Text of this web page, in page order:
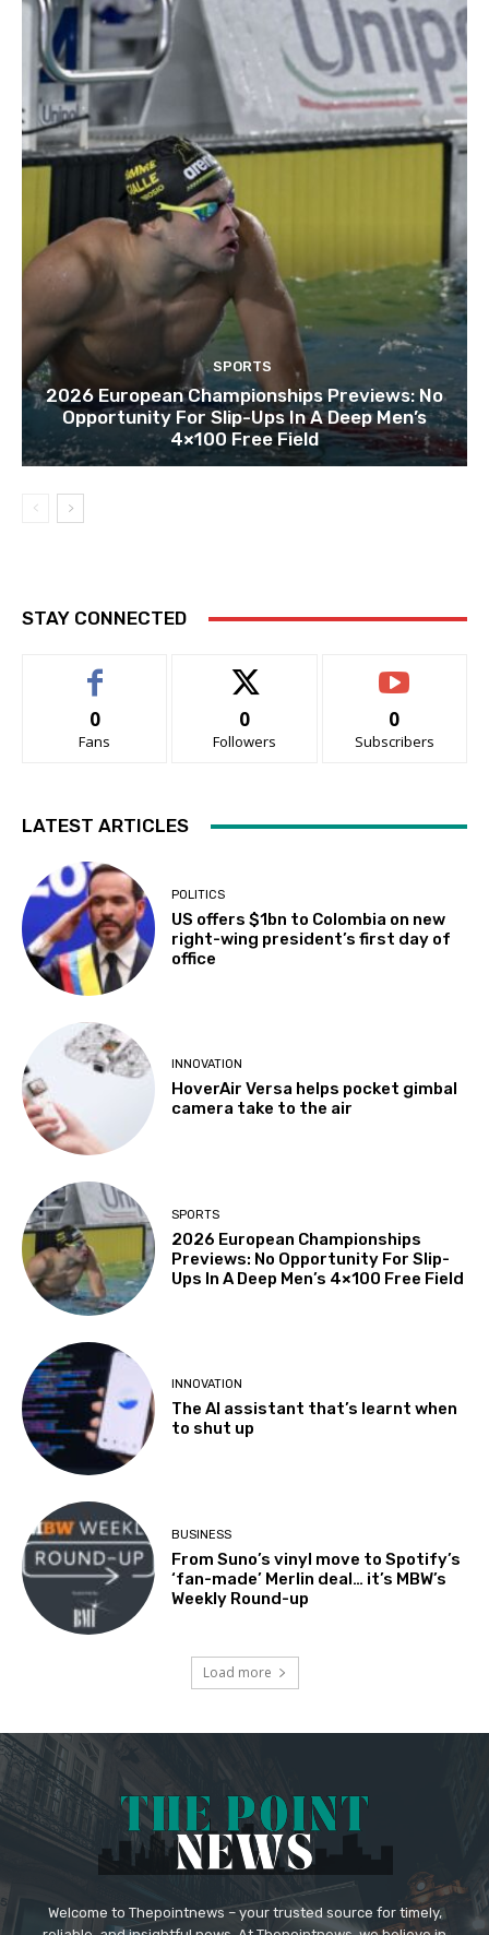
SPORTS
2026 European Championships Previews: No
Opportunity For Slip-Ups In A Deep Men’s
4×100 Free Field
STAY CONNECTED
0
Fans
0
Followers
0
Subscribers
LATEST ARTICLES
POLITICS
US offers $1bn to Colombia on new
right-wing president’s first day of
office
INNOVATION
HoverAir Versa helps pocket gimbal
camera take to the air
SPORTS
2026 European Championships
Previews: No Opportunity For Slip-
Ups In A Deep Men’s 4×100 Free Field
INNOVATION
The AI assistant that’s learnt when
to shut up
BUSINESS
From Suno’s vinyl move to Spotify’s
‘fan-made’ Merlin deal… it’s MBW’s
Weekly Round-up
Load more
Welcome to Thepointnews – your trusted source for timely,